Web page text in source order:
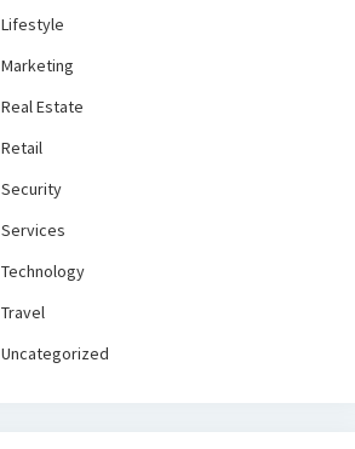
Lifestyle
Marketing
Real Estate
Retail
Security
Services
Technology
Travel
Uncategorized